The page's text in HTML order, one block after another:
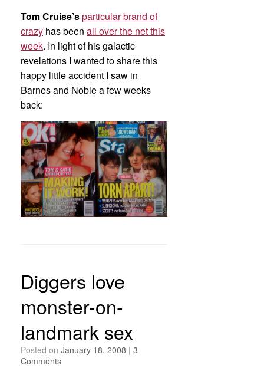
Tom Cruise’sparticular brand of
crazy has been all over the net this
week. In light of his galactic
revelations I wanted to share this
happy little accident I saw in
Barnes and Noble a few weeks
back:
Diggers love
monster-on-
landmark sex
Posted on January 18, 2008 | 3
Comments